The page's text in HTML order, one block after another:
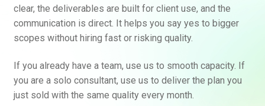
clear, the deliverables are built for client use, and the
communication is direct. It helps you say yes to bigger
scopes without hiring fast or risking quality.
If you already have a team, use us to smooth capacity. If
you are a solo consultant, use us to deliver the plan you
just sold with the same quality every month.